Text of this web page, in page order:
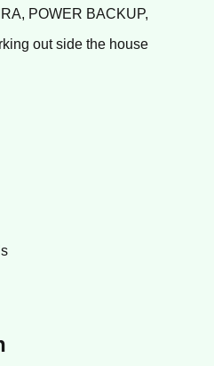
POWER BACKUP,
out side the house